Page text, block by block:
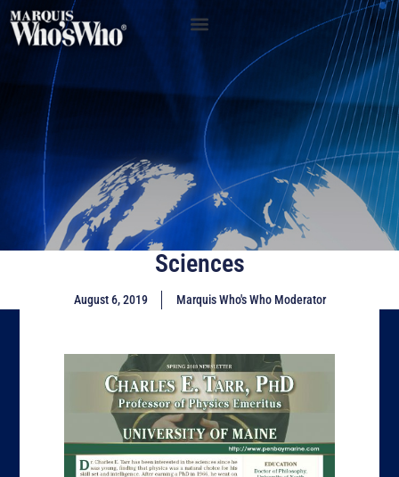
Sciences
August 6, 2019 Marquis Who's Who Moderator